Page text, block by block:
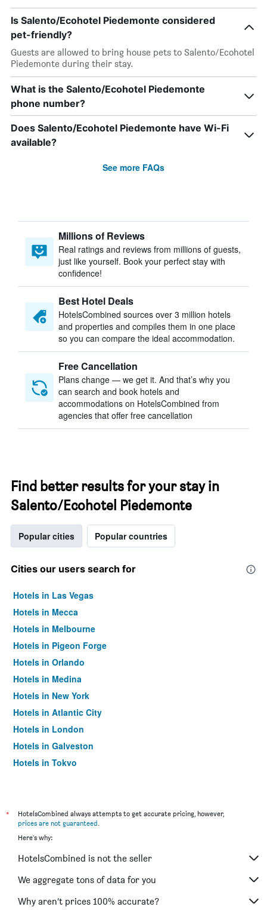
Is Salento/Ecohotel Piedemonte considered
pet-friendly?
Guests are allowed to bring house pets to Salento/Ecohotel
Piedemonte during their stay.
What is the Salento/Ecohotel Piedemonte
phone number?
Does Salento/Ecohotel Piedemonte have Wi-Fi
available?
See more FAQs
Millions of Reviews
Real ratings and reviews from millions of guests,
just like yourself. Book your perfect stay with
confidence!
Best Hotel Deals
HotelsCombined sources over 3 million hotels
and properties and compiles them in one place
so you can compare the ideal accommodation.
Free Cancellation
Plans change — we get it. And that’s why you
can search and book hotels and
accommodations on HotelsCombined from
agencies that offer free cancellation
Find better results for your stay in
Salento/Ecohotel Piedemonte
Popular cities Popular countries
Cities our users search for
Hotels in Las Vegas
Hotels in Mecca
Hotels in Melbourne
Hotels in Pigeon Forge
Hotels in Orlando
Hotels in Medina
Hotels in New York
Hotels in Atlantic City
Hotels in London
Hotels in Galveston
Hotels in Tokyo
*
HotelsCombined always attempts to get accurate pricing, however,
prices are not guaranteed.
Here's why:
HotelsCombined is not the seller
We aggregate tons of data for you
Why aren’t prices 100% accurate?